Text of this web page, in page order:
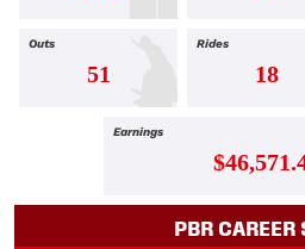
Outs
51
Rides
18
Earnings
PBR CAREER